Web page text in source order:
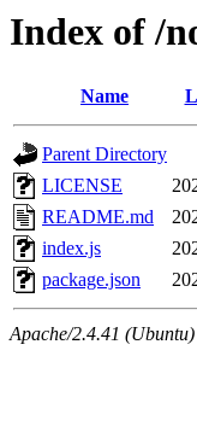
Index of /
Name
Parent Directory
LICENSE
README.md
index.js
package.json
Apache/2.4.41